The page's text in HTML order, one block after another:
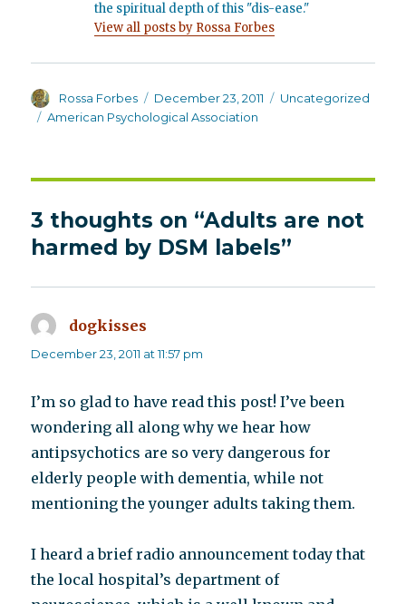
the spiritual depth of this "dis-ease."
View all posts by Rossa Forbes
Author
Rossa Forbes
Posted
on
December 23, 2011 Categories
Uncategorized
Tags
American Psychological Association
3 thoughts on “Adults are not
harmed by DSM labels”
dogkisses
December 23, 2011 at 11:57 pm
I’m so glad to have read this post! I’ve been
wondering all along why we hear how
antipsychotics are so very dangerous for
elderly people with dementia, while not
mentioning the younger adults taking them.
I heard a brief radio announcement today that
the local hospital’s department of